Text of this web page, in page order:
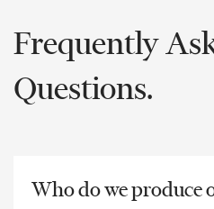
Frequently
Questions.
Who do we produce